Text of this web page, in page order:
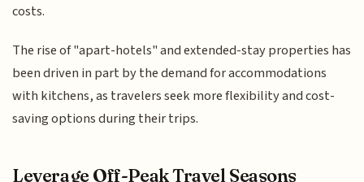
costs.
The rise of "apart-hotels" and extended-stay properties has
been driven in part by the demand for accommodations
with kitchens, as travelers seek more flexibility and cost-
saving options during their trips.
Leverage Off-Peak Travel Seasons